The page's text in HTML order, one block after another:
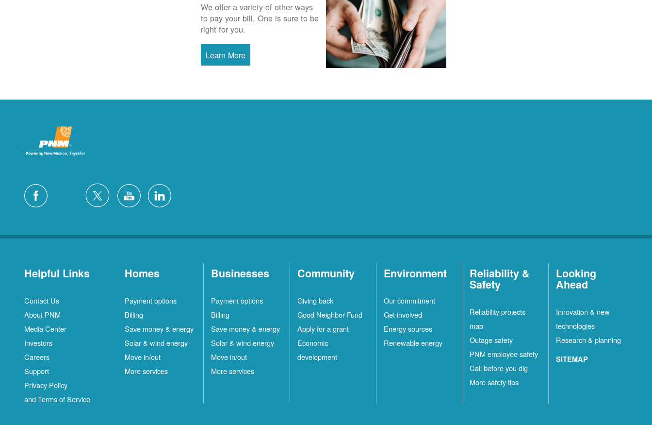
We offer a variety of other ways
to pay your bill. One is sure to be
right for you.
Learn More
Helpful Links
Contact Us
About PNM
Media Center
Investors
Careers
Support
Privacy Policy
and Terms of Service
Homes
Payment options
Billing
Save money & energy
Solar & wind energy
Move in/out
More services
Businesses
Payment options
Billing
Save money & energy
Solar & wind energy
Move in/out
More services
Community
Giving back
Good Neighbor Fund
Apply for a grant
Economic
development
Environment
Our commitment
Get involved
Energy sources
Renewable energy
Reliability &
Safety
Reliability projects
map
Outage safety
PNM employee safety
Call before you dig
More safety tips
Looking
Ahead
Innovation & new
technologies
Research & planning
SITEMAP